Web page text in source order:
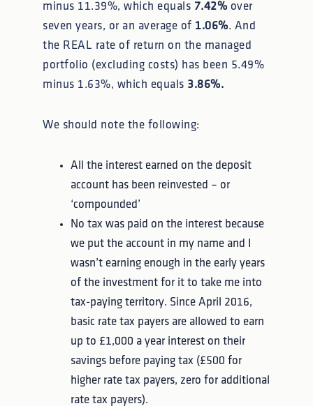
minus 11.39%, which equals 7.42% over
seven years, or an average of 1.06%. And
the REAL rate of return on the managed
portfolio (excluding costs) has been 5.49%
minus 1.63%, which equals 3.86%.
We should note the following:
All the interest earned on the deposit
account has been reinvested – or
‘compounded’
No tax was paid on the interest because
we put the account in my name and I
wasn’t earning enough in the early years
of the investment for it to take me into
tax-paying territory. Since April 2016,
basic rate tax payers are allowed to earn
up to £1,000 a year interest on their
savings before paying tax (£500 for
higher rate tax payers, zero for additional
rate tax payers).